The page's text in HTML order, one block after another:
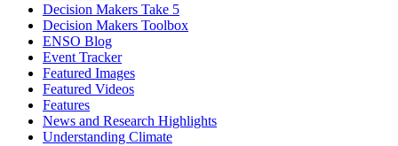
Decision Makers Take 5
Decision Makers Toolbox
ENSO Blog
Event Tracker
Featured Images
Featured Videos
Features
News and Research Highlights
Understanding Climate